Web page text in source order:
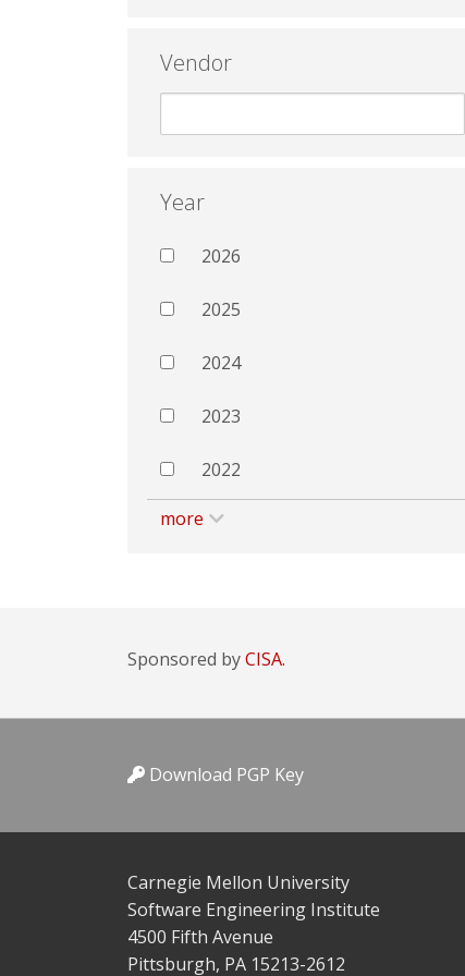
Vendor
Year
2026
2025
2024
2023
2022
more
Sponsored byCISA.
Download PGP Key
Carnegie Mellon University
Software Engineering Institute
4500 Fifth Avenue
Pittsburgh, PA 15213-2612